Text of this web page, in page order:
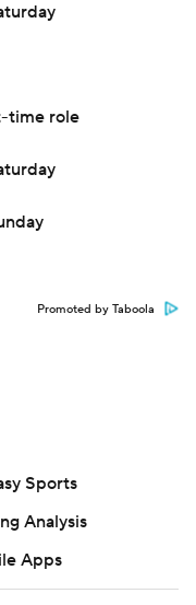
time role
Promoted by Taboola
Sports
Analysis
Apps